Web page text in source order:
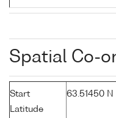
Spatial Co-
Start
Latitude
63.51450 N